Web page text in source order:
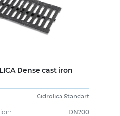
Dense cast iron
Gidrolica Standart
DN200